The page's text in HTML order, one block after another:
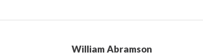
William Abramson